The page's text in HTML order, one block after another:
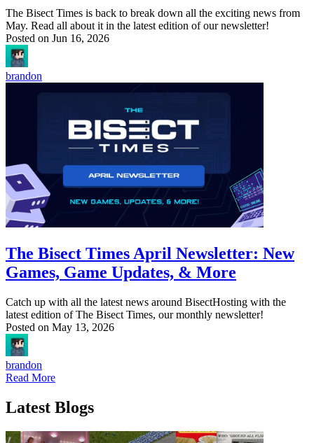
The Bisect Times is back to break down all the exciting news from
May. Read all about it in the latest edition of our newsletter!
Posted on Jun 16, 2026
brandon
The Bisect Times April Newsletter: New
Games, Game Updates, & More
Catch up with all the latest news around BisectHosting with the
latest edition of The Bisect Times, our monthly newsletter!
Posted on May 13, 2026
brandon
Read More
Latest Blogs